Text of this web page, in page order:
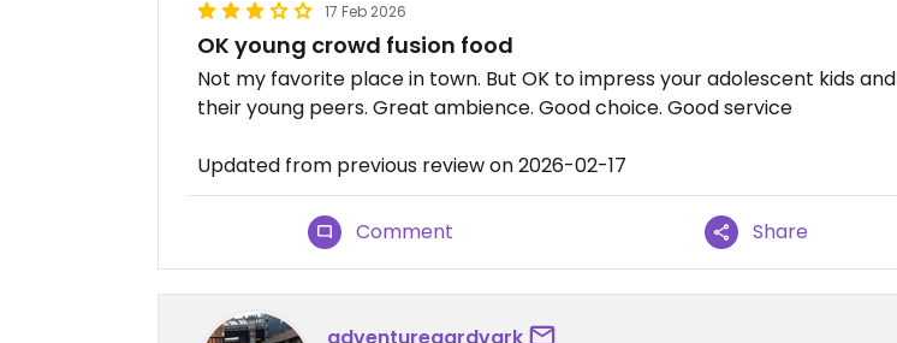
17 Feb 2026
OK young crowd fusion food
Not my favorite place in town. But OK to impress your adolescent kids and
their young peers. Great ambience. Good choice. Good service
Updated from previous review on 2026-02-17
Comment Share
adventureaardvark